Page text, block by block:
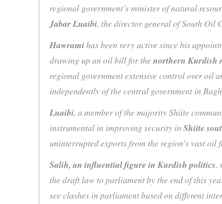
regional government’s minister of natural
Jabar Luaibi, the director general of South Oil
Hawramihas been very active since his
drawing up an oil bill for the northern Kurdish
regional government extensive control over oil
independently of the central government in
Luaibi, a member of the majority Shiite
instrumental in improving security in Shiite
uninterrupted exports from the region’s vast oil
Salih, an influential figure in Kurdish politics,
the draft law to parliament by the end of this
see clashes in parliament based on different